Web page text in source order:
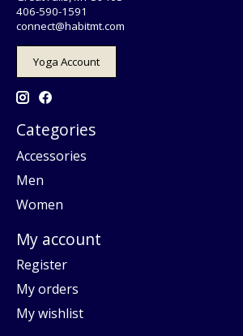
406-590-1591
connect@habitmt.com
Yoga Account
Categories
Accessories
Men
Women
My account
Register
My orders
My wishlist